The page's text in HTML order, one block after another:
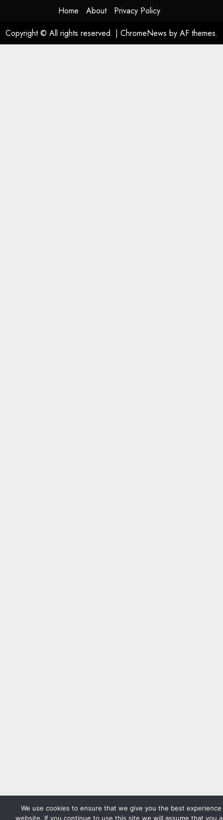
Home About
Privacy Policy
Copyright © All rights reserved. | ChromeNews by AF themes.
We use cookies to ensure that we give you the best
website. If you continue to use this site we will assume that you